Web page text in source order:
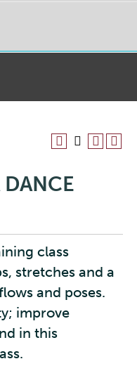
class
stretches and a
and poses.
improve
in this